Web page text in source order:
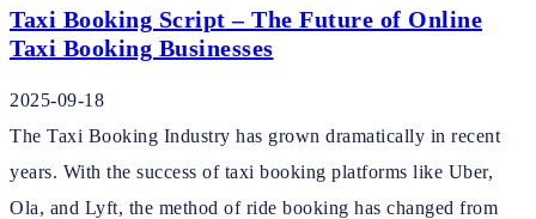
Taxi Booking Script – The Future of Online
Taxi Booking Businesses
2025-09-18
The Taxi Booking Industry has grown dramatically in recent
years. With the success of taxi booking platforms like Uber,
Ola, and Lyft, the method of ride booking has changed from